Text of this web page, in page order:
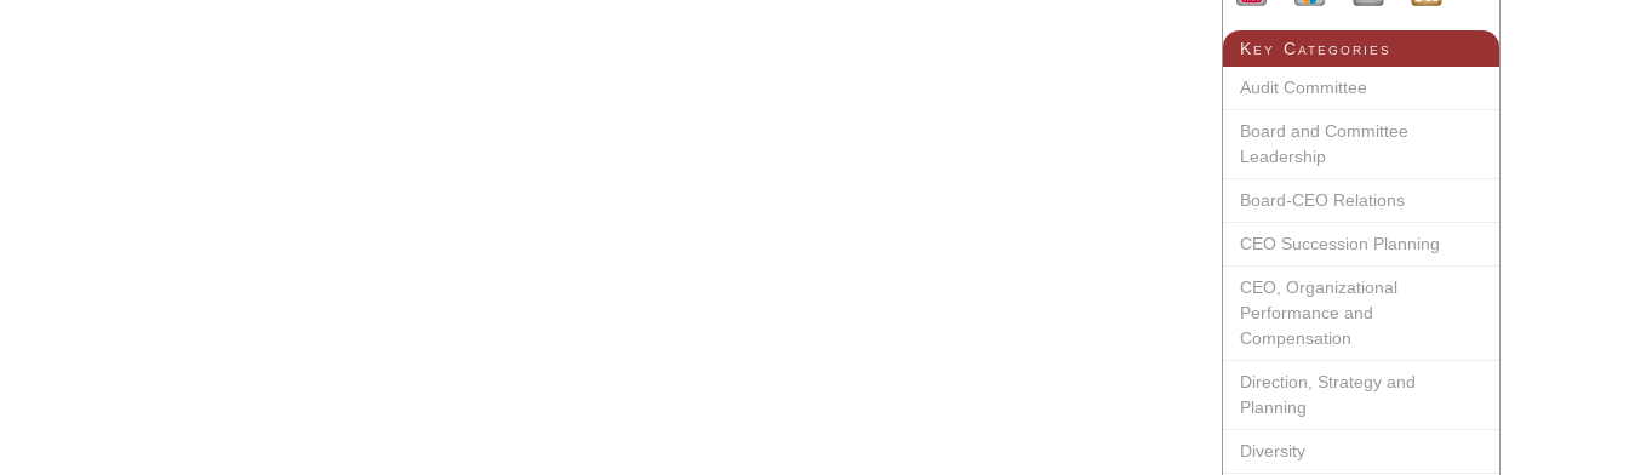
Key Categories
Audit Committee
Board and Committee
Leadership
Board-CEO Relations
CEO Succession Planning
CEO, Organizational
Performance and
Compensation
Direction, Strategy and
Planning
Diversity